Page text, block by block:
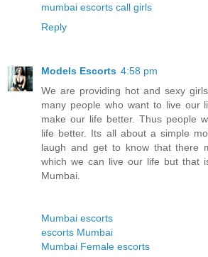
mumbai escorts call girls
Reply
Models Escorts 4:58 pm
We are providing hot and sexy
many people who want to live our
make our life better. Thus people
life better. Its all about a simple
laugh and get to know that there
which we can live our life but that
Mumbai.
Mumbai escorts
escorts Mumbai
Mumbai Female escorts